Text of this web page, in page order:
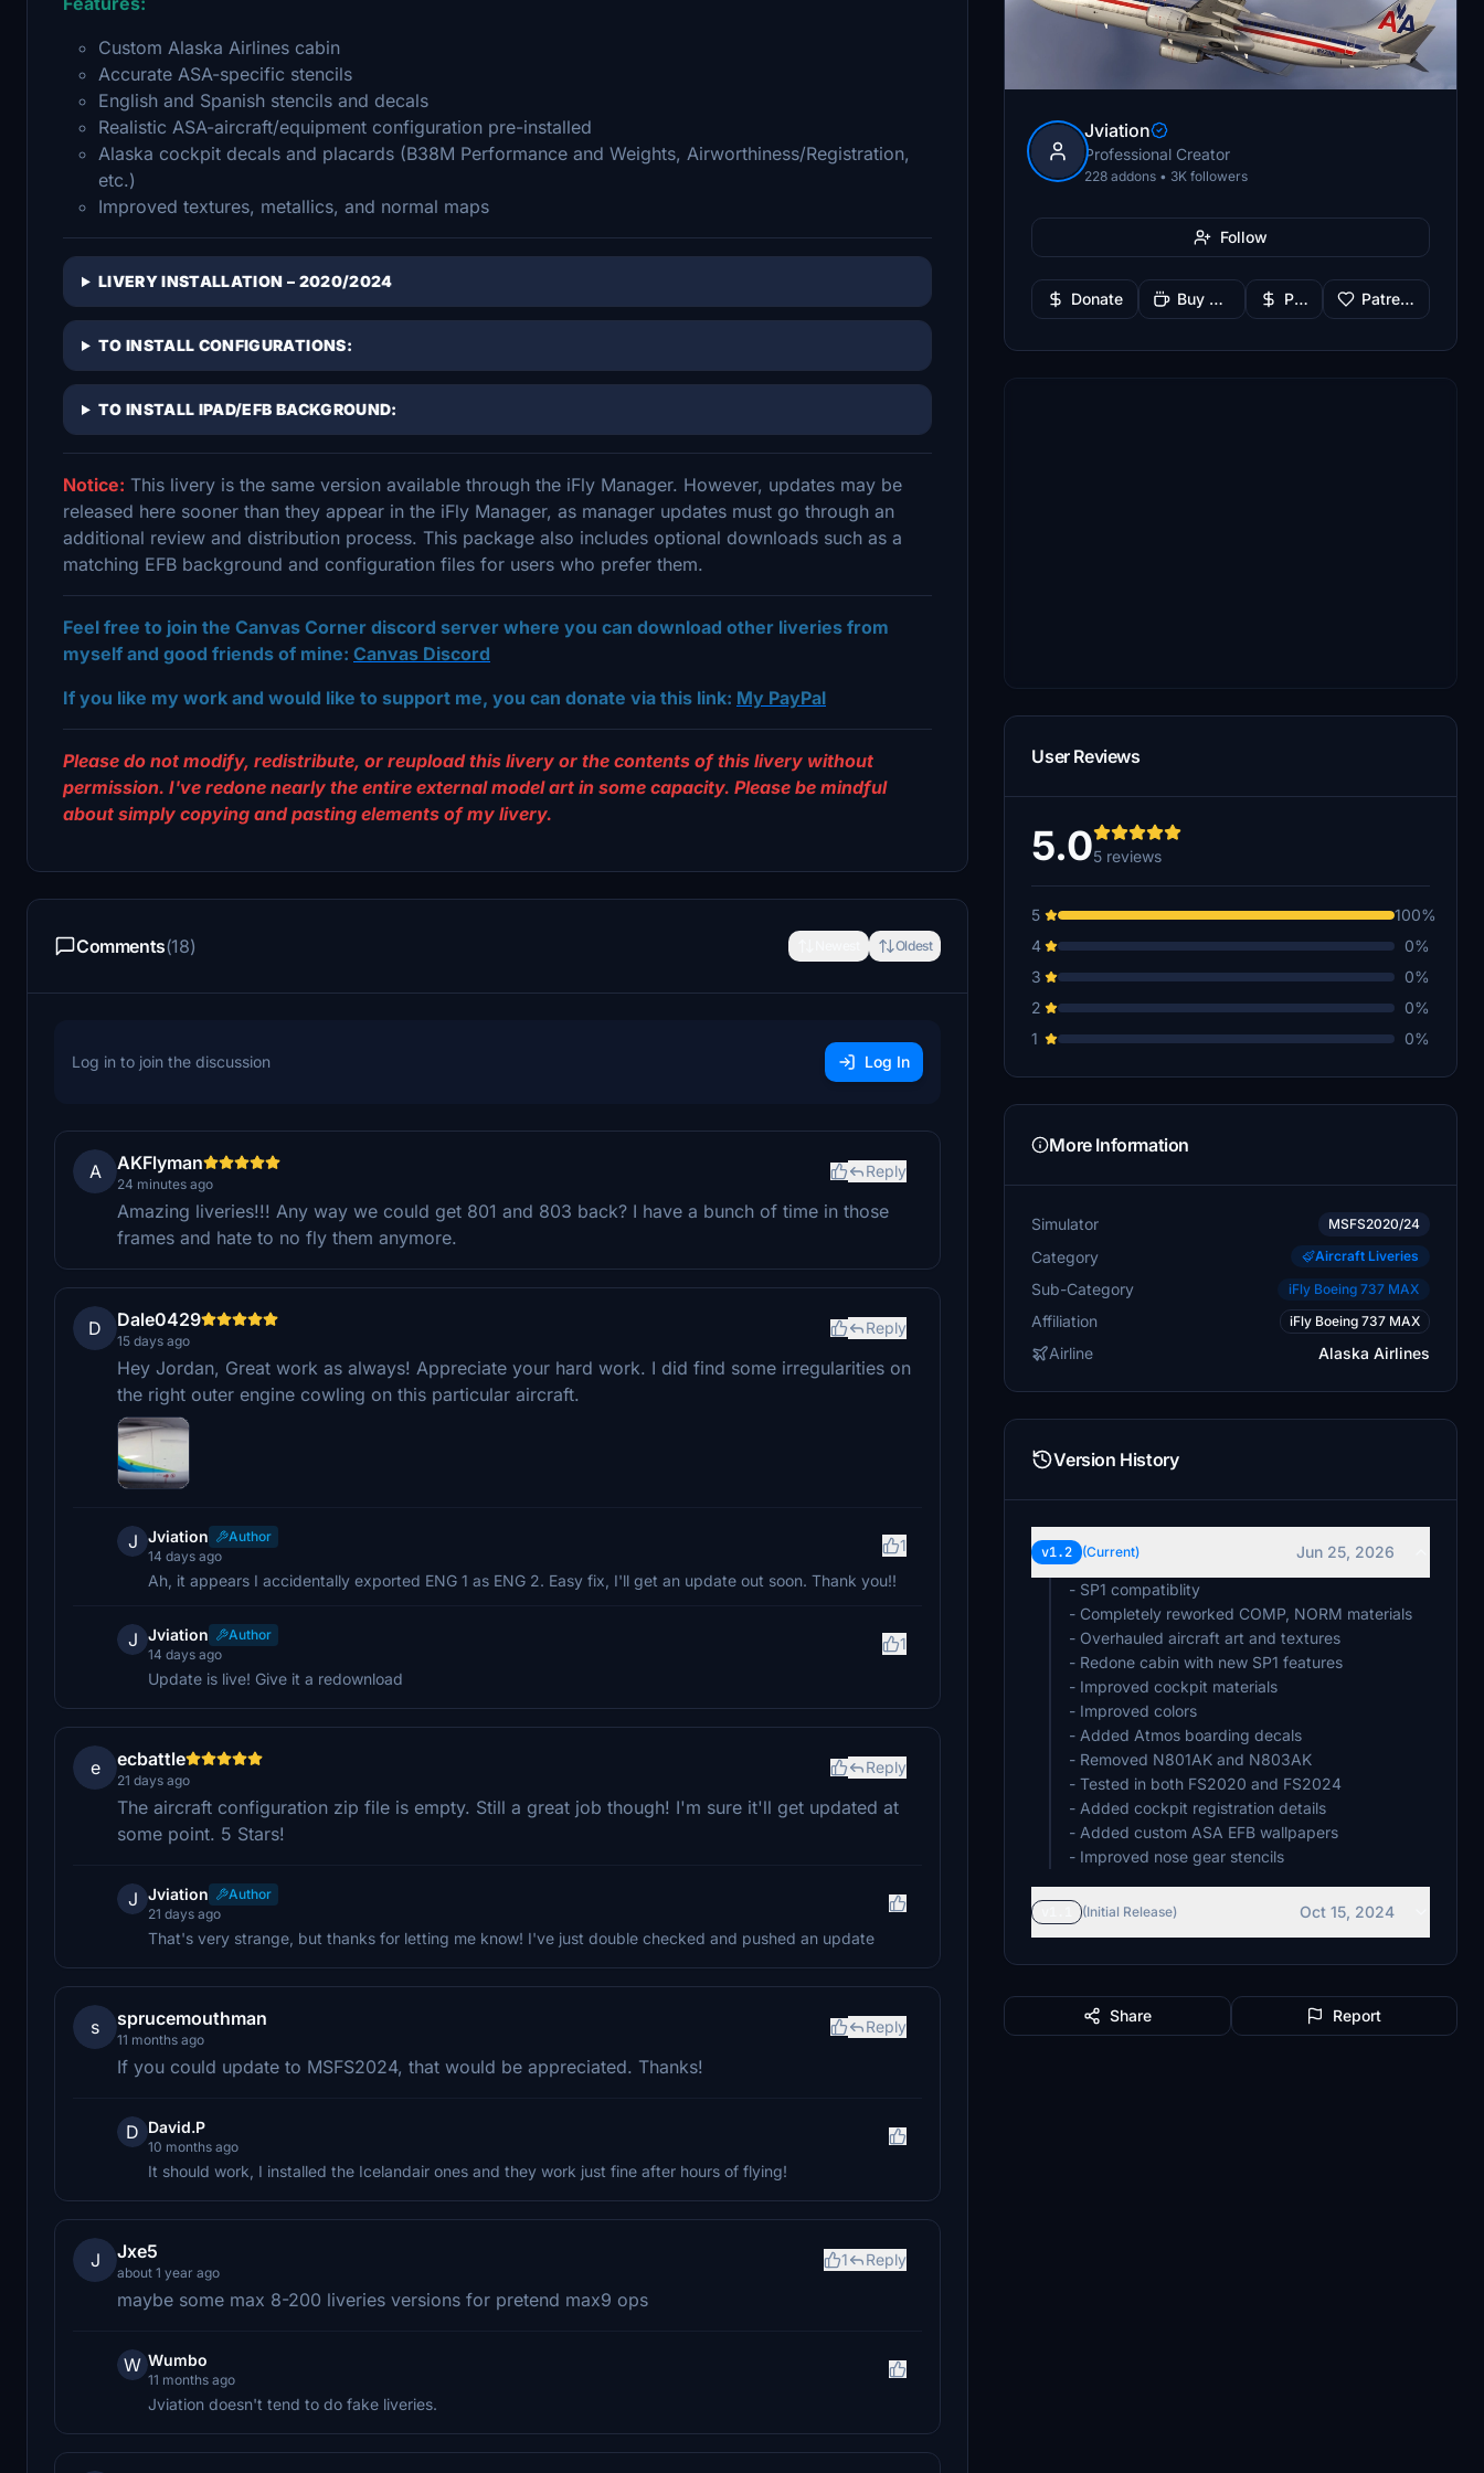
Custom Alaska Airlines cabin
Accurate ASA-specific stencils
English and Spanish stencils and decals
Realistic ASA-aircraft/equipment configuration pre-installed
Alaska cockpit decals and placards (B38M Performance and Weights, Airworthiness/Registration,
etc.)
Improved textures, metallics, and normal maps
LIVERY INSTALLATION – 2020/2024
TO INSTALL CONFIGURATIONS:
TO INSTALL IPAD/EFB BACKGROUND:
Notice: This livery is the same version available through the iFly Manager. However, updates may be
released here sooner than they appear in the iFly Manager, as manager updates must go through an
additional review and distribution process. This package also includes optional downloads such as a
matching EFB background and configuration files for users who prefer them.
Feel free to join the Canvas Corner discord server where you can download other liveries from
myself and good friends of mine: Canvas Discord
If you like my work and would like to support me, you can donate via this link: My PayPal
Please do not modify, redistribute, or reupload this livery or the contents of this livery without
permission. I've redone nearly the entire external model art in some capacity. Please be mindful
about simply copying and pasting elements of my livery.
Comments(18) Oldest
Log in to join the discussion Log In
A AKFlyman
24 minutes ago
Reply
Amazing liveries!!! Any way we could get 801 and 803 back? I have a bunch of time in those
frames and hate to no fly them anymore.
D Dale0429
15 days ago
Reply
Hey Jordan, Great work as always! Appreciate your hard work. I did find some irregularities on
the right outer engine cowling on this particular aircraft.
J Jviation
Author
14 days ago
1
Ah, it appears I accidentally exported ENG 1 as ENG 2. Easy fix, I'll get an update out soon. Thank you!!
J Jviation
Author
14 days ago
1
Update is live! Give it a redownload
e ecbattle
21 days ago
Reply
The aircraft configuration zip file is empty. Still a great job though! I'm sure it'll get updated at
some point. 5 Stars!
J Jviation
Author
21 days ago
That's very strange, but thanks for letting me know! I've just double checked and pushed an update
s sprucemouthman
11 months ago
Reply
If you could update to MSFS2024, that would be appreciated. Thanks!
D David.P
10 months ago
It should work, I installed the Icelandair ones and they work just fine after hours of flying!
J Jxe5
about 1 year ago
1 Reply
maybe some max 8-200 liveries versions for pretend max9 ops
W Wumbo
11 months ago
Jviation doesn't tend to do fake liveries.
Jviation
Professional Creator
228 addons • 3K followers
Follow
Donate Buy Me a Coffee PayPal Patreon
User Reviews
5.05 reviews
5
100%
4
0%
3
0%
2
0%
1
0%
More Information
Simulator MSFS2020/24
Category Aircraft Liveries
Sub-Category iFly Boeing 737 MAX
Affiliation iFly Boeing 737 MAX
Airline Alaska Airlines
Version History
v1.2 (Current)
Jun 25, 2026
- SP1 compatiblity
- Completely reworked COMP, NORM materials
- Overhauled aircraft art and textures
- Redone cabin with new SP1 features
- Improved cockpit materials
- Improved colors
- Added Atmos boarding decals
- Removed N801AK and N803AK
- Tested in both FS2020 and FS2024
- Added cockpit registration details
- Added custom ASA EFB wallpapers
- Improved nose gear stencils
(Initial Release) Oct 15, 2024
Share Report